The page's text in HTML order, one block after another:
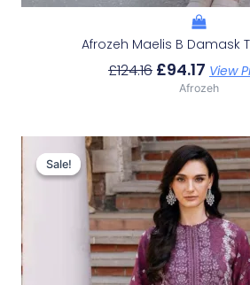
Afrozeh Maelis B Damask
£124.16 £94.17 View
Afrozeh
Sale!
Sale!
Original
Price
Was:
£124.16.
Price
Is: